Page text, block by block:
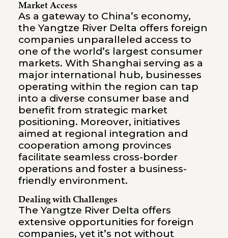
Market Access
As a gateway to China’s economy,
the Yangtze River Delta offers foreign
companies unparalleled access to
one of the world’s largest consumer
markets. With Shanghai serving as a
major international hub, businesses
operating within the region can tap
into a diverse consumer base and
benefit from strategic market
positioning. Moreover, initiatives
aimed at regional integration and
cooperation among provinces
facilitate seamless cross-border
operations and foster a business-
friendly environment.
Dealing with Challenges
The Yangtze River Delta offers
extensive opportunities for foreign
companies, yet it’s not without